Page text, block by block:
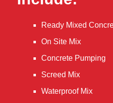
Ready Mixed
On Site Mix
Concrete Pumping
Screed Mix
Waterproof Mix